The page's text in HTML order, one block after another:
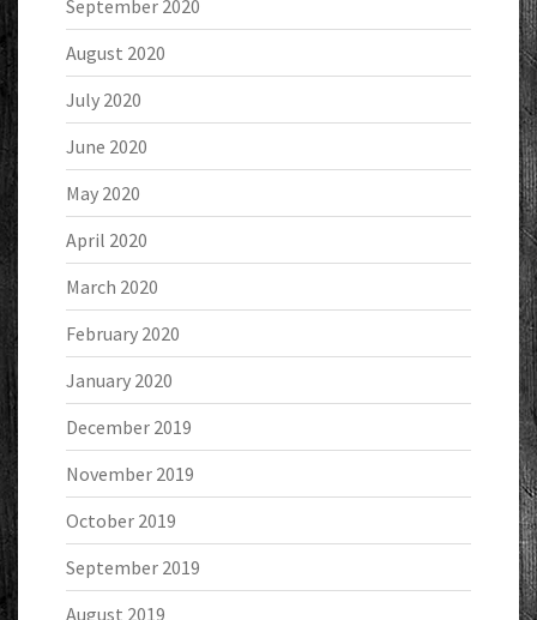
September 2020
August 2020
July 2020
June 2020
May 2020
April 2020
March 2020
February 2020
January 2020
December 2019
November 2019
October 2019
September 2019
August 2019